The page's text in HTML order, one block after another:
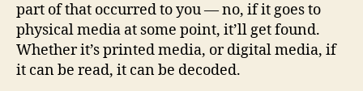
part of that occurred to you — no, if it goes to
physical media at some point, it’ll get found.
Whether it’s printed media, or digital media, if
it can be read, it can be decoded.